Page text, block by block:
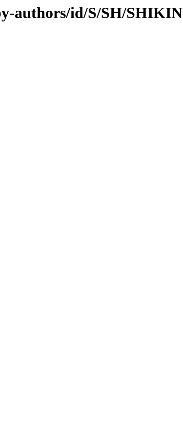
authors/id/S/SH/SHIKIN